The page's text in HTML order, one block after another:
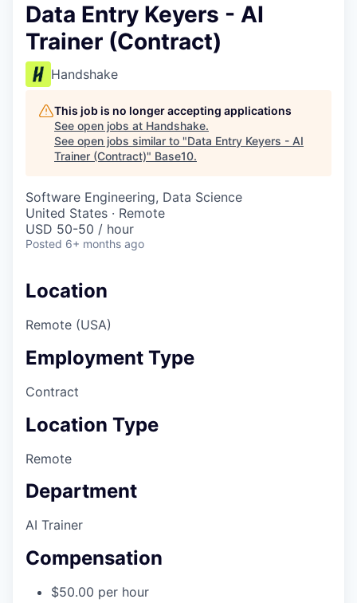
Data Entry Keyers - AI
Trainer (Contract)
Handshake
This job is no longer accepting applications
See open jobs at Handshake.
See open jobs similar to "Data Entry Keyers - AI
Trainer (Contract)" Base10.
Software Engineering, Data Science
United States · Remote
USD 50-50 / hour
Posted 6+ months ago
Location
Remote (USA)
Employment Type
Contract
Location Type
Remote
Department
AI Trainer
Compensation
$50.00 per hour